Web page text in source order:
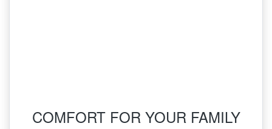
COMFORT FOR YOUR FAMILY